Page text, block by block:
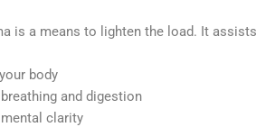
is a means to lighten the load. It assists
body
and digestion
clarity